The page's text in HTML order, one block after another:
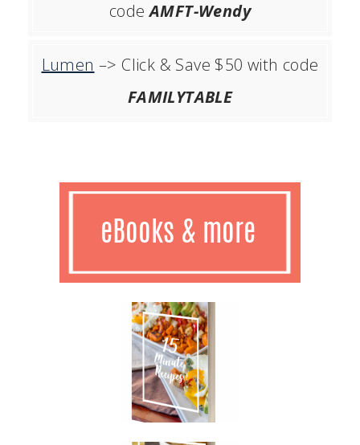
codeAMFT-Wendy
Lumen –> Click & Save $50 with code
FAMILYTABLE